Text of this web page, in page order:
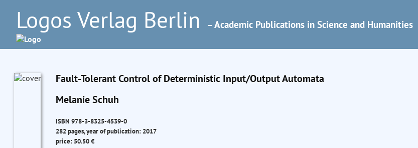
Logos Verlag Berlin – Academic Publications in Science and Humanities
Fault-Tolerant Control of Deterministic Input/Output Automata
Melanie Schuh
ISBN 978-3-8325-4539-0
282 pages, year of publication: 2017
price: 50.50 €